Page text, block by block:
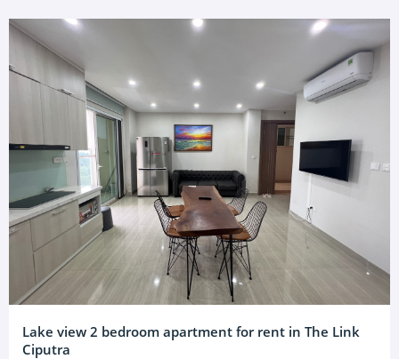
Lake view 2 bedroom apartment for rent in The Link
Ciputra